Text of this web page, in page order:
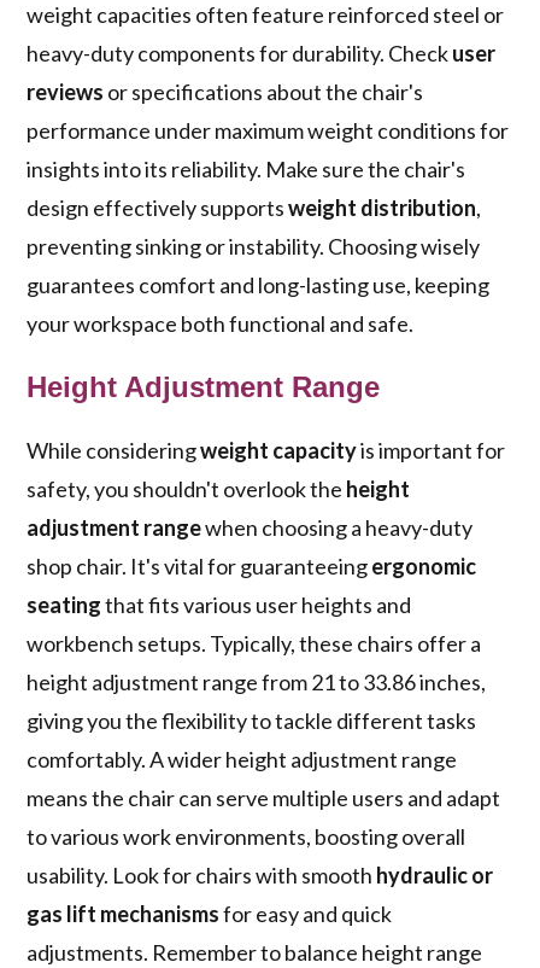
weight capacities often feature reinforced steel or
heavy-duty components for durability. Checkuser
reviews or specifications about the chair's
performance under maximum weight conditions for
insights into its reliability. Make sure the chair's
design effectively supportsweight distribution,
preventing sinking or instability. Choosing wisely
guarantees comfort and long-lasting use, keeping
your workspace both functional and safe.
Height Adjustment Range
While consideringweight capacityis important for
safety, you shouldn't overlook the height
adjustment rangewhen choosing a heavy-duty
shop chair. It's vital for guaranteeingergonomic
seatingthat fits various user heights and
workbench setups. Typically, these chairs offer a
height adjustment range from 21 to 33.86 inches,
giving you the flexibility to tackle different tasks
comfortably. A wider height adjustment range
means the chair can serve multiple users and adapt
to various work environments, boosting overall
usability. Look for chairs with smooth hydraulic or
gas lift mechanismsfor easy and quick
adjustments. Remember to balance height range